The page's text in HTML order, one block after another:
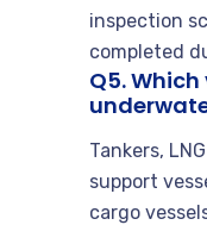
inspection
completed
Q5.
Tankers,
support
cargo